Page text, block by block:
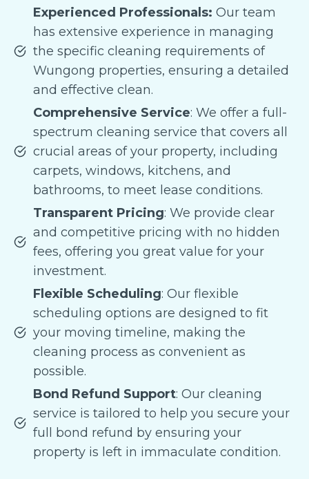
Experienced Professionals: Our team
has extensive experience in managing
the specific cleaning requirements of
Wungong properties, ensuring a detailed
and effective clean.
Comprehensive Service: We offer a full-
spectrum cleaning service that covers all
crucial areas of your property, including
carpets, windows, kitchens, and
bathrooms, to meet lease conditions.
Transparent Pricing: We provide clear
and competitive pricing with no hidden
fees, offering you great value for your
investment.
Flexible Scheduling: Our flexible
scheduling options are designed to fit
your moving timeline, making the
cleaning process as convenient as
possible.
Bond Refund Support: Our cleaning
service is tailored to help you secure your
full bond refund by ensuring your
property is left in immaculate condition.